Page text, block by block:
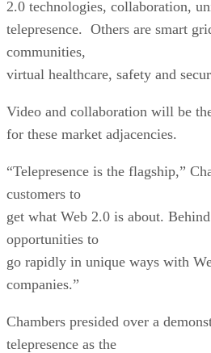
2.0 technologies, collaboration,
telepresence. Others are smart
communities,
virtual healthcare, safety and
Video and collaboration will be
for these market adjacencies.
“Telepresence is the flagship,”
customers to
get what Web 2.0 is about.
opportunities to
go rapidly in unique ways with
companies.”
Chambers presided over a
telepresence as the